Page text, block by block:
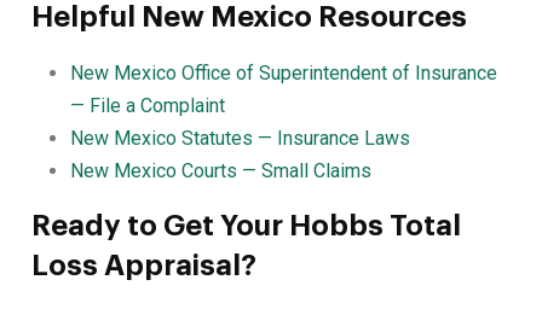
Helpful New Mexico Resources
New Mexico Office of Superintendent of Insurance
— File a Complaint
New Mexico Statutes — Insurance Laws
New Mexico Courts — Small Claims
Ready to Get Your Hobbs Total
Loss Appraisal?